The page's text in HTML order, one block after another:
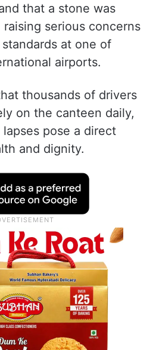
that a stone was
serious concerns
at one of
airports.
thousands of drivers
on the canteen daily,
pose a direct
and dignity.